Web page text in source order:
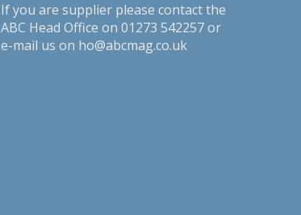
If you are supplier please contact the
ABC Head Office on 01273 542257 or
e-mail us on ho@abcmag.co.uk